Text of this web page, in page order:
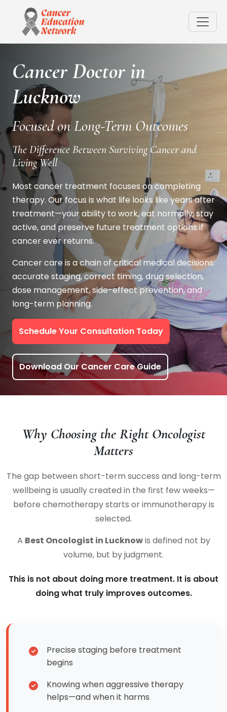
Cancer Doctor in
Lucknow
Focused on Long-Term Outcomes
The Difference Between Surviving Cancer and
Living Well
Most cancer treatment focuses on completing
therapy. Our focus is what life looks like years after
treatment—your ability to work, eat normally, stay
active, and preserve future treatment options if
cancer ever returns.
Cancer care is a chain of critical medical decisions:
accurate staging, correct timing, drug selection,
dose management, side-effect prevention, and
long-term planning.
Schedule Your Consultation Today
Download Our Cancer Care Guide
Why Choosing the Right Oncologist
Matters
The gap between short-term success and long-term
wellbeing is usually created in the first few weeks—
before chemotherapy starts or immunotherapy is
selected.
A Best Oncologist in Lucknowis defined not by
volume, but by judgment.
This is not about doing more treatment. It is about
doing what truly improves outcomes.
Precise staging before treatment
begins
Knowing when aggressive therapy
helps—and when it harms